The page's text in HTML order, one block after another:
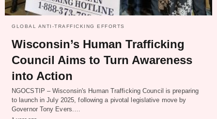
GLOBAL ANTI-TRAFFICKING EFFORTS
Wisconsin’s Human Trafficking
Council Aims to Turn Awareness
into Action
NGOCSTIP – Wisconsin's Human Trafficking Council is preparing
to launch in July 2025, following a pivotal legislative move by
Governor Tony Evers.…